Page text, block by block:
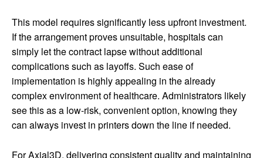
This model requires significantly less upfront investment.
If the arrangement proves unsuitable, hospitals can
simply let the contract lapse without additional
complications such as layoffs. Such ease of
implementation is highly appealing in the already
complex environment of healthcare. Administrators likely
see this as a low-risk, convenient option, knowing they
can always invest in printers down the line if needed.
For Axial3D, delivering consistent quality and maintaining